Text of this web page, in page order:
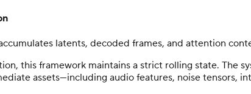
latents, decoded frames, and attention
this framework maintains a strict rolling state. The
assets—including audio features, noise tensors,